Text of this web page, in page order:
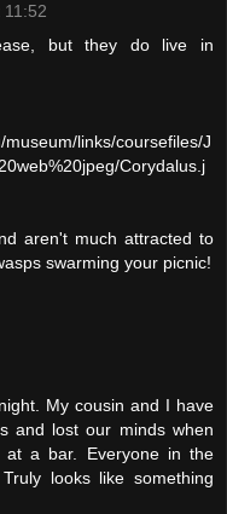
but they do live in
links/coursefiles/J
Corydalus.j
aren't much attracted to
swarming your picnic!
My cousin and I have
and lost our minds when
a bar. Everyone in the
looks like something